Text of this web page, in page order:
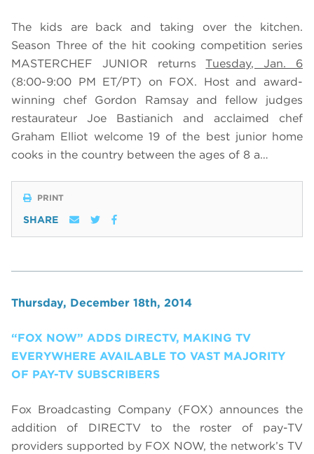
The kids are back and taking over the kitchen.
Season Three of the hit cooking competition series
MASTERCHEF JUNIOR returnsTuesday, Jan. 6
(8:00-9:00 PM ET/PT) on FOX. Host and award-
winning chef Gordon Ramsay and fellow judges
restaurateur Joe Bastianich and acclaimed chef
Graham Elliot welcome 19 of the best junior home
cooks in the country between the ages of 8 a…
PRINT
SHARE
Thursday, December 18th, 2014
“FOX NOW” ADDS DIRECTV, MAKING TV
EVERYWHERE AVAILABLE TO VAST MAJORITY
OF PAY-TV SUBSCRIBERS
Fox Broadcasting Company (FOX) announces the
addition of DIRECTV to the roster of pay-TV
providers supported by FOX NOW, the network’s TV